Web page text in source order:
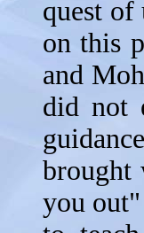
quest of
on this
and
did not
brought
you